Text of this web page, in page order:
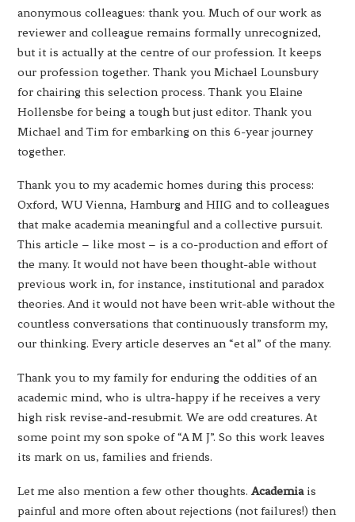
anonymous colleagues: thank you. Much of our work as
reviewer and colleague remains formally unrecognized,
but it is actually at the centre of our profession. It keeps
our profession together. Thank you Michael Lounsbury
for chairing this selection process. Thank you Elaine
Hollensbe for being a tough but just editor. Thank you
Michael and Tim for embarking on this 6-year journey
together.
Thank you to my academic homes during this process:
Oxford, WU Vienna, Hamburg and HIIG and to colleagues
that make academia meaningful and a collective pursuit.
This article – like most – is a co-production and effort of
the many. It would not have been thought-able without
previous work in, for instance, institutional and paradox
theories. And it would not have been writ-able without the
countless conversations that continuously transform my,
our thinking. Every article deserves an “et al” of the many.
Thank you to my family for enduring the oddities of an
academic mind, who is ultra-happy if he receives a very
high risk revise-and-resubmit. We are odd creatures. At
some point my son spoke of “A M J”. So this work leaves
its mark on us, families and friends.
Let me also mention a few other thoughts.Academiais
painful and more often about rejections (not failures!) then